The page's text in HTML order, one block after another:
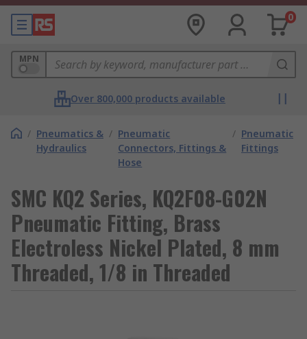
0
MPN
Over 800,000 products available
/ Pneumatics &
Hydraulics
/ Pneumatic
Connectors, Fittings &
Hose
/ Pneumatic
Fittings
SMC KQ2 Series, KQ2F08-G02N
Pneumatic Fitting, Brass
Electroless Nickel Plated, 8 mm
Threaded, 1/8 in Threaded